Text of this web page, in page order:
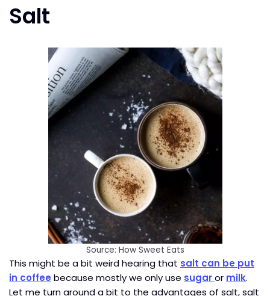
Salt
Source: How Sweet Eats
This might be a bit weird hearing that salt can be put
in coffee because mostly we only use sugaror milk.
Let me turn around a bit to the advantages of salt, salt